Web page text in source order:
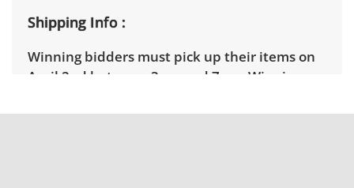
Shipping Info
Winning bidders must pick up their items on
April 2nd between 3pm and 7pm. Winning
appointment time. Winning bidders will